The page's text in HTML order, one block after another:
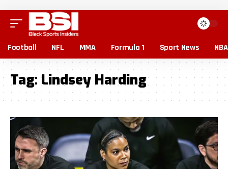
Football NFL MMA Formula 1 Sport News NBA
Tag: Lindsey Harding